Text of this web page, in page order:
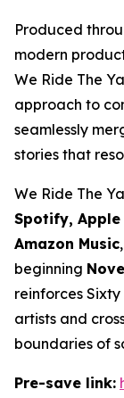
Produced
modern
We Ride The
approach to
seamlessly
stories that
We Ride The
Spotify, Apple
Amazon Music
beginning
reinforces
artists and
boundaries of
Pre-save link: